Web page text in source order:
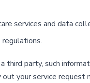
services and data
third party, such
your service request